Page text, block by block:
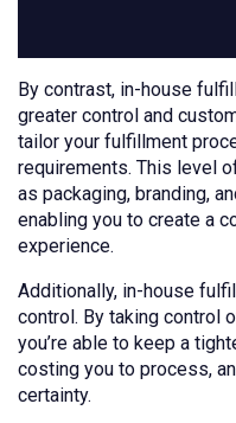
By contrast, in-house
greater control and
tailor your fulfillment
requirements. This level
as packaging, branding,
enabling you to create a
experience.
Additionally, in-house
control. By taking control
you’re able to keep a
costing you to process,
certainty.